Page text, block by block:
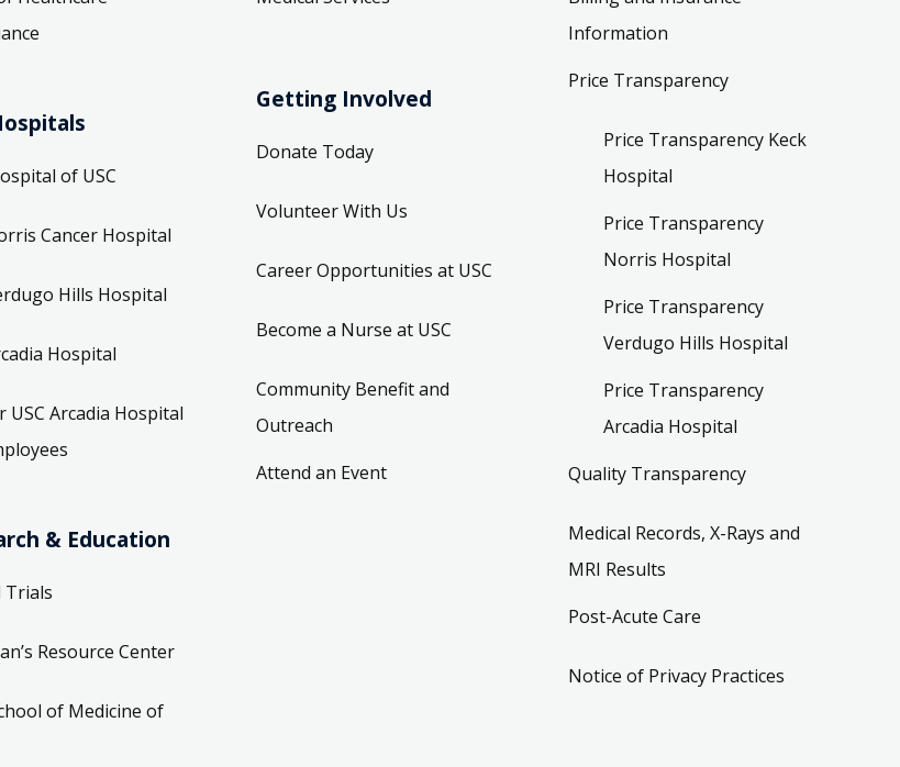
of USC
Cancer Hospital
Hills Hospital
Hospital
USC Arcadia Hospital
& Education
Trials
Resource Center
of Medicine of
Getting Involved
Donate Today
Volunteer With Us
Career Opportunities at USC
Become a Nurse at USC
Community Benefit and
Outreach
Attend an Event
Information
Price Transparency
Price Transparency Keck
Hospital
Price Transparency
Norris Hospital
Price Transparency
Verdugo Hills Hospital
Price Transparency
Arcadia Hospital
Quality Transparency
Medical Records, X-Rays and
MRI Results
Post-Acute Care
Notice of Privacy Practices